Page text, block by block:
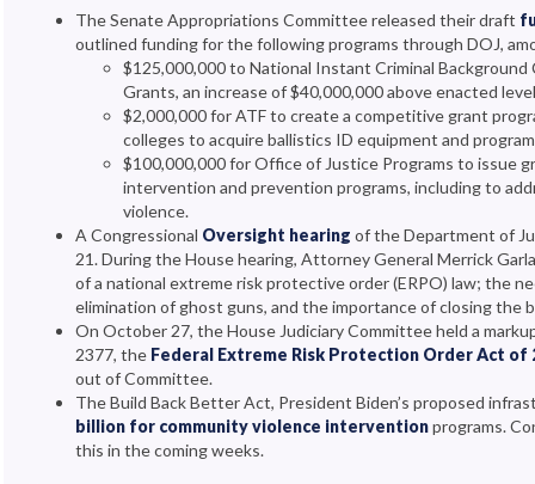
The Senate Appropriations Committee released their draft
outlined funding for the following programs through DOJ,
$125,000,000 to National Instant Criminal
Grants, an increase of $40,000,000 above enacted level
$2,000,000 for ATF to create a competitive grant
colleges to acquire ballistics ID equipment and
$100,000,000 for Office of Justice Programs to issue
intervention and prevention programs, including to
violence.
A Congressional Oversight hearing of the Department of
21. During the House hearing, Attorney General Merrick
of a national extreme risk protective order (ERPO) law; the
elimination of ghost guns, and the importance of closing the
On October 27, the House Judiciary Committee held a
2377, the Federal Extreme Risk Protection Order Act of
out of Committee.
The Build Back Better Act, President Biden’s proposed
billion for community violence interventionprograms.
this in the coming weeks.